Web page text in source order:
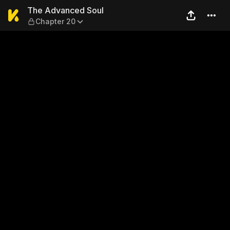
The Advanced Soul —
The Advanced Soul
Chapter 20